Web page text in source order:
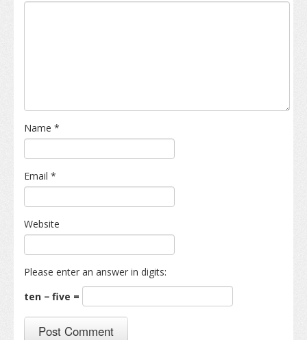
Name *
Email *
Website
Please enter an answer in digits:
ten − five =